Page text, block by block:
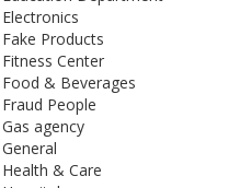
Products
Center
& Beverages
People
agency
& Care